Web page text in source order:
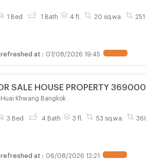
1 Bed 1 Bath 4 fl. 20 sq.wa. 251
refreshed at : 07/08/2026 19:45
FOR SALE HOUSE
Huai Khwang Bangkok
3 Bed 4 Bath 3 fl. 53 sq.wa.
refreshed at : 06/08/2026 12:21